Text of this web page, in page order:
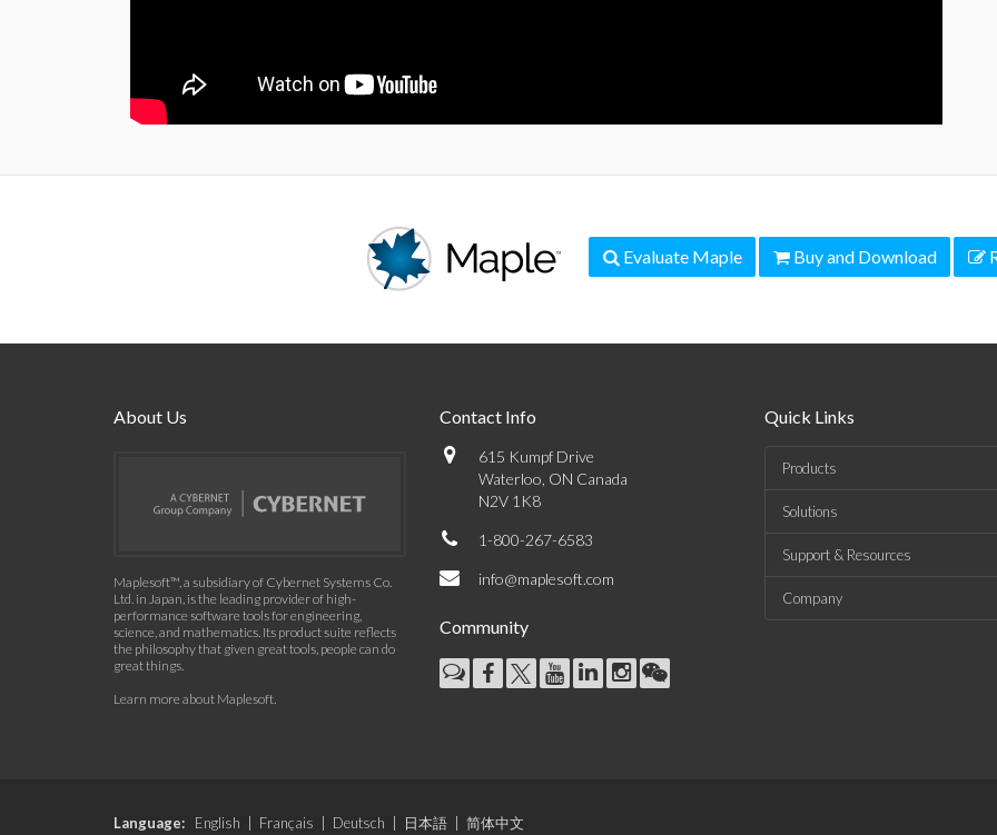
Evaluate Maple Buy and Download
About Us
Maplesoft™, a subsidiary of Cybernet Systems Co.
Ltd. in Japan, is the leading provider of high-
performance software tools for engineering,
science, and mathematics. Its product suite reflects
the philosophy that given great tools, people can do
great things.
Learn more about Maplesoft
Contact Info
615 Kumpf Drive
Waterloo, ON Canada
N2V 1K8
1-800-267-6583
info@maplesoft.com
Community
Quick Links
Products
Solutions
Support & Resources
Company
Language: English Français Deutsch 日本語 简体中文